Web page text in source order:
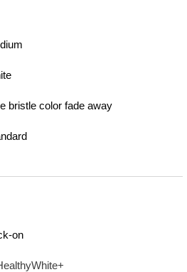
bristle color fade away
on